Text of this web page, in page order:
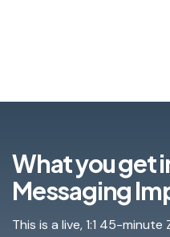
What you get
Messaging
This is a live, 1:1 45-